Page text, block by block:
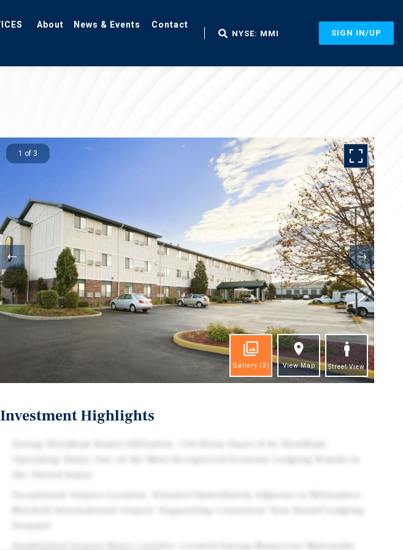
NYSE: MMI SIGN IN/UP
1 of 3
Gallery (3) View Map Street View
Investment Highlights
Operating Under One of the Most Recognized Economy Lodging Brands in
Mitchell International Airport, Supporting Consistent Year-Round Lodging